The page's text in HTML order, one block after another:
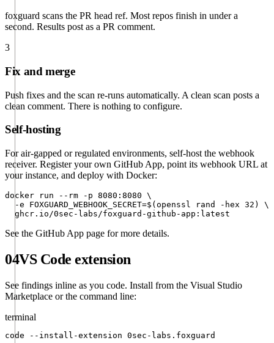
foxguard scans the PR head ref. Most repos finish in under a
second. Results post as a PR comment.
3
Fix and merge
Push fixes and the scan re-runs automatically. A clean scan posts a
clean comment. There is nothing to configure.
Self-hosting
For air-gapped or regulated environments, self-host the webhook
receiver. Register your own GitHub App, point its webhook URL at
your instance, and deploy with Docker:
docker run --rm -p 8080:8080 \
  -e FOXGUARD_WEBHOOK_SECRET=$(openssl rand -hex 32) \
  ghcr.io/0sec-labs/foxguard-github-app:latest
See the GitHub App page for more details.
04VS Code extension
See findings inline as you code. Install from the Visual Studio
Marketplace or the command line:
terminal
code --install-extension 0sec-labs.foxguard